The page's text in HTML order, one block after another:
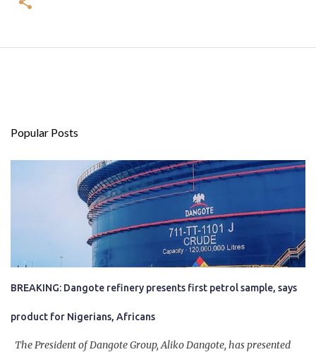
Popular Posts
BREAKING: Dangote refinery presents first petrol sample, says
product for Nigerians, Africans
The President of Dangote Group, Aliko Dangote, has presented